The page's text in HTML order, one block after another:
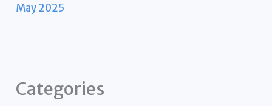
May 2025
Categories